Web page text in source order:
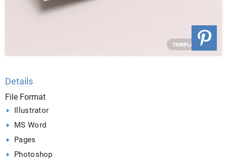
Details
File Format
Illustrator
MS Word
Pages
Photoshop